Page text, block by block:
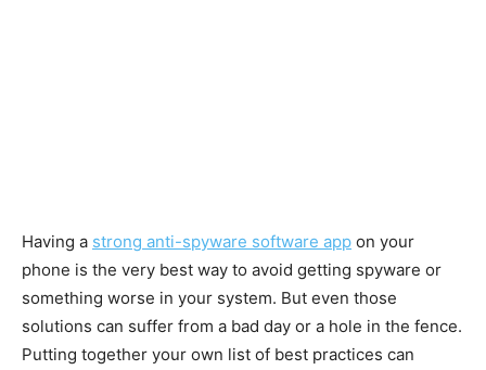
Having a strong anti-spyware software app on your
phone is the very best way to avoid getting spyware or
something worse in your system. But even those
solutions can suffer from a bad day or a hole in the fence.
Putting together your own list of best practices can